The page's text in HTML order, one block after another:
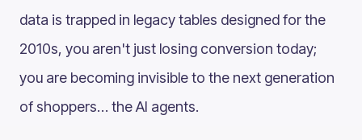
data is trapped in legacy tables designed for the
2010s, you aren't just losing conversion today;
you are becoming invisible to the next generation
of shoppers… the AI agents.